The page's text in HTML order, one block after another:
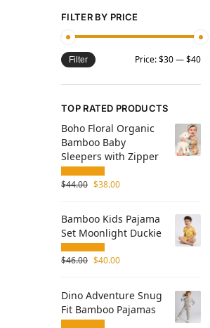
FILTER BY PRICE
Filter Price:$30—$40
TOP RATED PRODUCTS
Boho Floral Organic
Bamboo Baby
Sleepers with Zipper
$44.00 $38.00
Bamboo Kids Pajama
Set Moonlight Duckie
$46.00 $40.00
Dino Adventure Snug
Fit Bamboo Pajamas